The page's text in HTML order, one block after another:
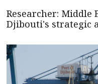
Researcher: Middle
Djibouti's strategic